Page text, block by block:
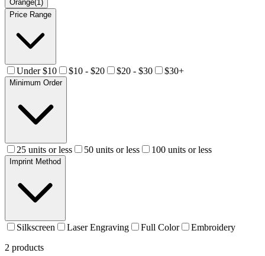
Orange(1)
Price Range
Under $10 $10 - $20 $20 - $30 $30+
Minimum Order
25 units or less 50 units or less 100 units or less
Imprint Method
Silkscreen Laser Engraving Full Color
Embroidery
2 products